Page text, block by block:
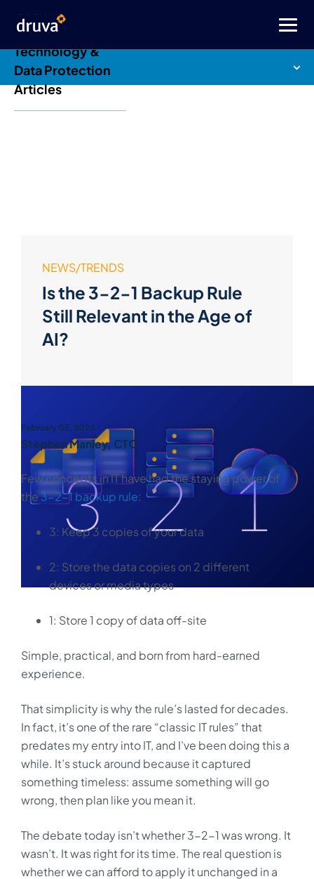
NEWS/TRENDS
Is the 3-2-1 Backup Rule
Still Relevant in the Age of
AI?
February 05, 2026
Stephen Manley, CTO
Few concepts in IT have had the staying power of
the3-2-1 backup rule:
3: Keep 3 copies of your data
2: Store the data copies on 2 different
devices or media types
1: Store 1 copy of data off-site
Simple, practical, and born from hard-earned
experience.
That simplicity is why the rule’s lasted for decades.
In fact, it’s one of the rare “classic IT rules” that
predates my entry into IT, and I’ve been doing this a
while. It’s stuck around because it captured
something timeless: assume something will go
wrong, then plan like you mean it.
The debate today isn’t whether 3-2-1 was wrong. It
wasn’t. It was right for its time. The real question is
whether we can afford to apply it unchanged in a
Druva Blog: Cloud
Technology &
Data Protection
Articles